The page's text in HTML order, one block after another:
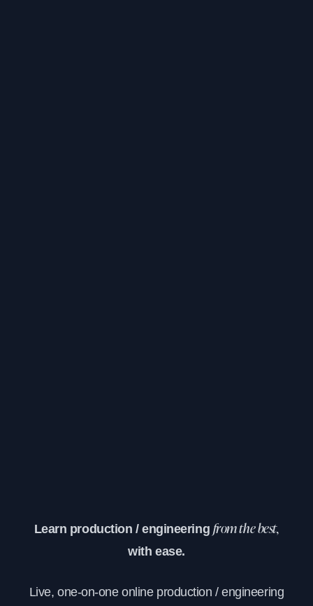
Learn production / engineering from the best,
with ease.
Live, one-on-one online production / engineering